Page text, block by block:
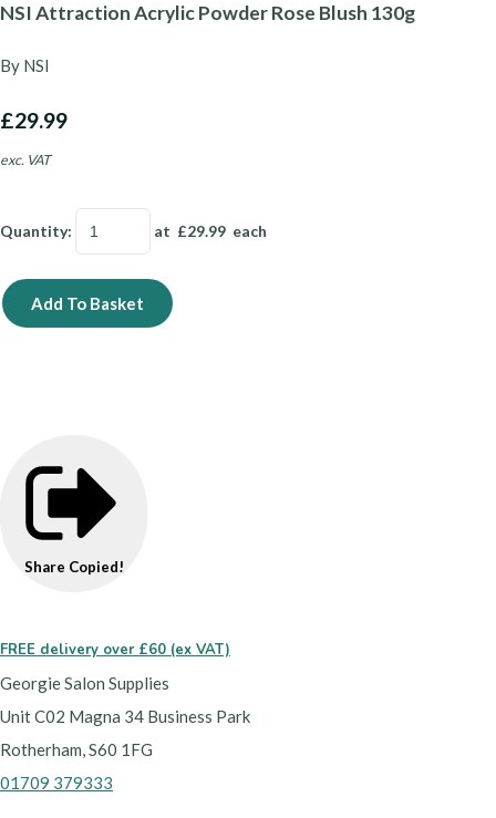
NSI Attraction Acrylic Powder Rose Blush 130g
By NSI
£29.99
exc. VAT
Quantity: at £29.99 each
Add To Basket
Share Copied!
FREE delivery over £60 (ex VAT)
Georgie Salon Supplies
Unit C02 Magna 34 Business Park
Rotherham, S60 1FG
01709 379333